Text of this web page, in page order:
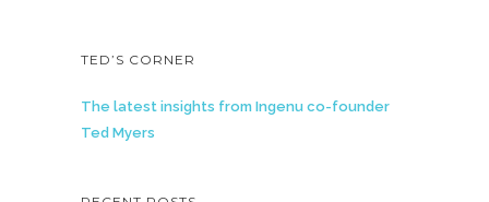
TED’S CORNER
The latest insights from Ingenu co-founder
Ted Myers